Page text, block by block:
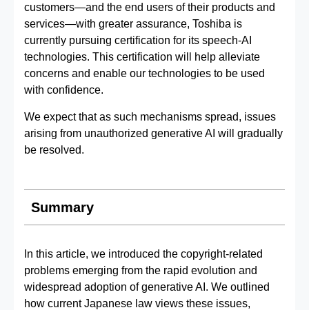
customers—and the end users of their products and
services—with greater assurance, Toshiba is
currently pursuing certification for its speech‑AI
technologies. This certification will help alleviate
concerns and enable our technologies to be used
with confidence.
We expect that as such mechanisms spread, issues
arising from unauthorized generative AI will gradually
be resolved.
Summary
In this article, we introduced the copyright-related
problems emerging from the rapid evolution and
widespread adoption of generative AI. We outlined
how current Japanese law views these issues,